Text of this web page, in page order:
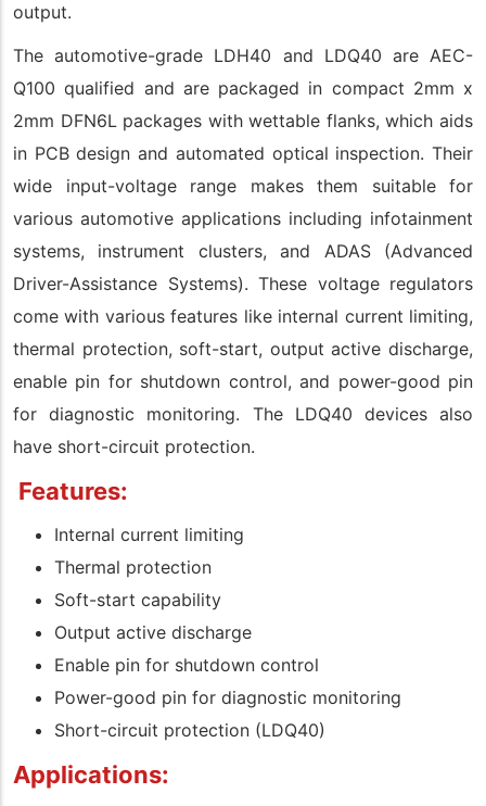
output.
The automotive-grade LDH40 and LDQ40 are AEC-
Q100 qualified and are packaged in compact 2mm x
2mm DFN6L packages with wettable flanks, which aids
in PCB design and automated optical inspection. Their
wide input-voltage range makes them suitable for
various automotive applications including infotainment
systems, instrument clusters, and ADAS (Advanced
Driver-Assistance Systems). These voltage regulators
come with various features like internal current limiting,
thermal protection, soft-start, output active discharge,
enable pin for shutdown control, and power-good pin
for diagnostic monitoring. The LDQ40 devices also
have short-circuit protection.
Features:
Internal current limiting
Thermal protection
Soft-start capability
Output active discharge
Enable pin for shutdown control
Power-good pin for diagnostic monitoring
Short-circuit protection (LDQ40)
Applications: